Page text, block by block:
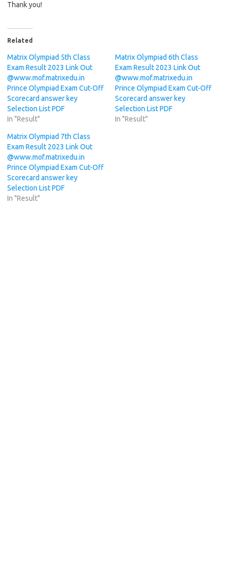
Thank you!
Related
Matrix Olympiad 5th Class
Exam Result 2023 Link Out
@www.mof.matrixedu.in
Prince Olympiad Exam Cut-Off
Scorecard answer key
Selection List PDF
In "Result"
Matrix Olympiad 6th Class
Exam Result 2023 Link Out
@www.mof.matrixedu.in
Prince Olympiad Exam Cut-Off
Scorecard answer key
Selection List PDF
In "Result"
Matrix Olympiad 7th Class
Exam Result 2023 Link Out
@www.mof.matrixedu.in
Prince Olympiad Exam Cut-Off
Scorecard answer key
Selection List PDF
In "Result"